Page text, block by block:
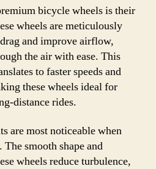
bicycle wheels is their
wheels are meticulously
and improve airflow,
the air with ease. This
to faster speeds and
these wheels ideal for
distance rides.
are most noticeable when
smooth shape and
wheels reduce turbulence,